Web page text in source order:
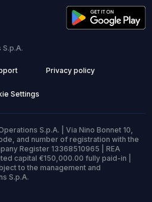
Privacy policy
Settings
S.p.A. | Via Nino Bonnet 10,
and number of registration with the
Register 13368510965 | REA
capital €150,000.00 fully paid-in |
to the management and
S.p.A.